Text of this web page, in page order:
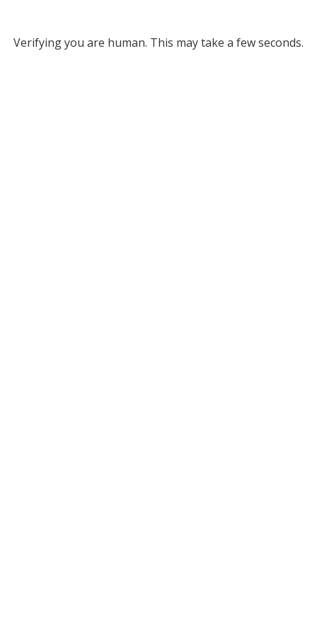
Verifying you are human. This may take a few seconds.